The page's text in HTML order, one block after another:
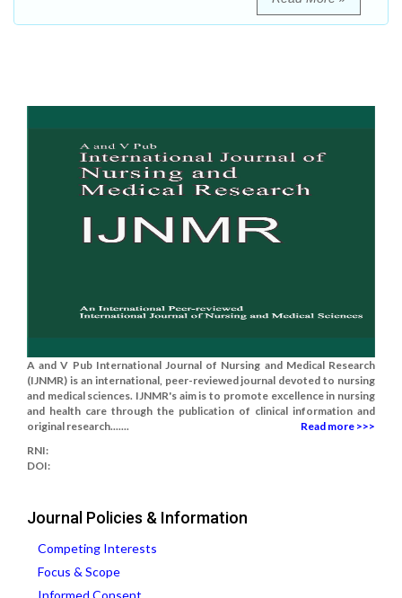
A and V Pub International Journal of Nursing and Medical Research
(IJNMR) is an international, peer-reviewed journal devoted to nursing
and medical sciences. IJNMR's aim is to promote excellence in nursing
and health care through the publication of clinical information and
original research.......
Read more >>>
RNI:
DOI:
Journal Policies & Information
Competing Interests
Focus & Scope